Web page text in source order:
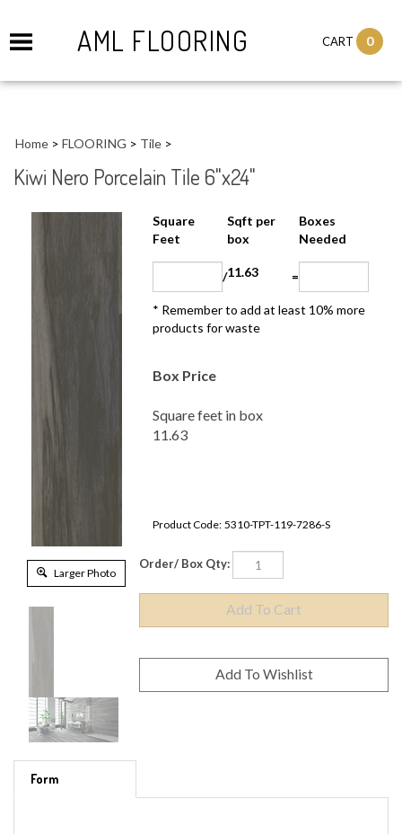
AML FLOORING CART 0
Home > FLOORING > Tile >
Kiwi Nero Porcelain Tile 6"x24"
Larger Photo
Square Feet
Sqft per
box
Boxes
Needed
/11.63
products for waste
11.63
Form